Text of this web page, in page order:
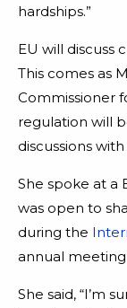
hardships.”
EU will discuss
This comes as
Commissioner
regulation will
discussions with
She spoke at a
was open to
during the
annual
She said, “I’m